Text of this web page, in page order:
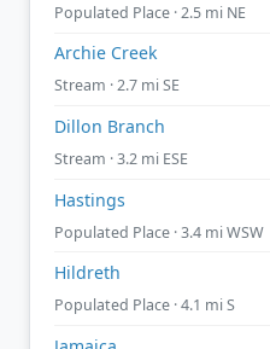
Populated Place · 2.5 mi NE
Archie Creek
Stream · 2.7 mi SE
Dillon Branch
Stream · 3.2 mi ESE
Hastings
Populated Place · 3.4 mi WSW
Hildreth
Populated Place · 4.1 mi S